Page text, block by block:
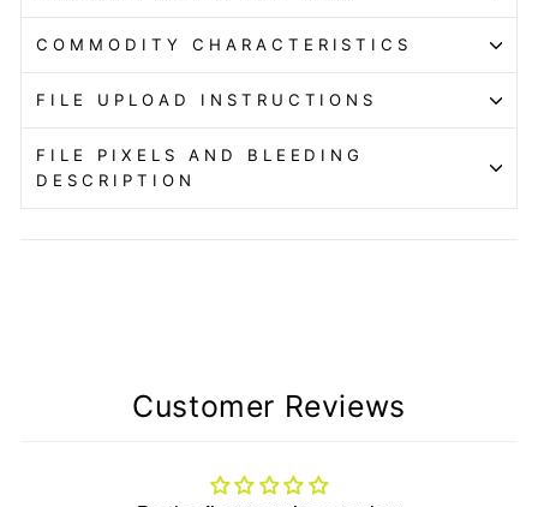
COMMODITY CHARACTERISTICS
FILE UPLOAD INSTRUCTIONS
FILE PIXELS AND BLEEDING
DESCRIPTION
Customer Reviews